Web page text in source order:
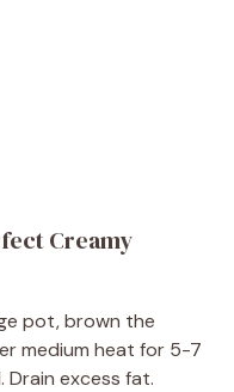
Creamy
pot, brown the
medium heat for 5-7
Drain excess fat.